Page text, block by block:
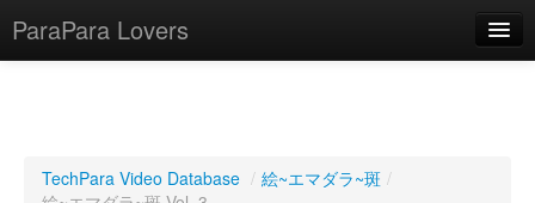
ParaPara Lovers
TechPara Video Database / 絵~エマダラ~斑 /